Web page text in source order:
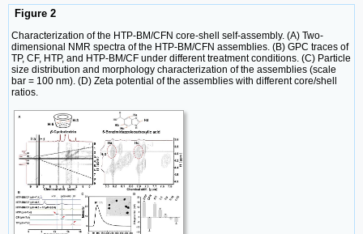
Figure 2
Characterization of the HTP-BM/CFN core-shell self-assembly. (A) Two-
dimensional NMR spectra of the HTP-BM/CFN assemblies. (B) GPC traces of
TP, CF, HTP, and HTP-BM/CF under different treatment conditions. (C) Particle
size distribution and morphology characterization of the assemblies (scale
bar = 100 nm). (D) Zeta potential of the assemblies with different core/shell
ratios.